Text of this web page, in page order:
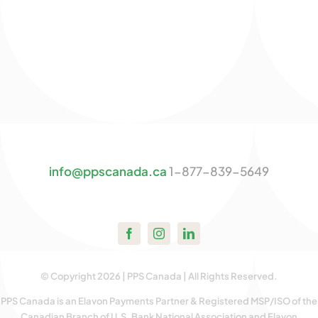
info@ppscanada.ca1-877-839-5649
© Copyright 2026 | PPS Canada | All Rights Reserved.
PPS Canada is an Elavon Payments Partner & Registered MSP/ISO of the